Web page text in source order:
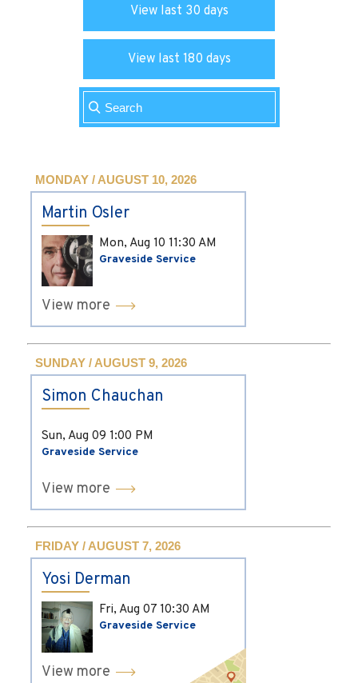
View last 30 days
View last 180 days
MONDAY / AUGUST 10, 2026
Martin Osler
Mon, Aug 10 11:30 AM
Graveside Service
View more
SUNDAY / AUGUST 9, 2026
Simon Chauchan
Sun, Aug 09 1:00 PM
Graveside Service
View more
FRIDAY / AUGUST 7, 2026
Yosi Derman
Fri, Aug 07 10:30 AM
Graveside Service
View more